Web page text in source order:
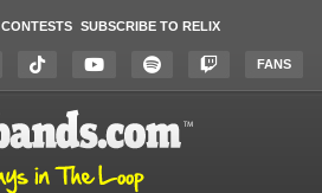
CONTESTS SUBSCRIBE TO RELIX
FANS